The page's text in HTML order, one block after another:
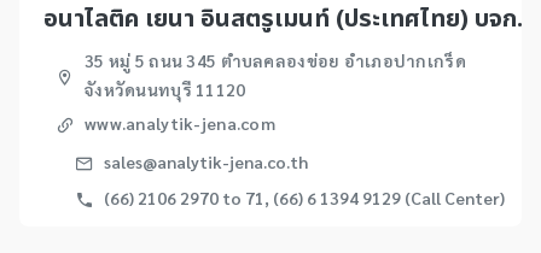
อนาไลติค เยนา อินสตรูเมนท์ (ประเทศไทย) บจก.
35 หมู่ 5 ถนน 345 ตำบลคลองข่อย อำเภอปากเกร็ด
จังหวัดนนทบุรี 11120
www.analytik-jena.com
sales@analytik-jena.co.th
(66) 2106 2970 to 71, (66) 6 1394 9129 (Call Center)